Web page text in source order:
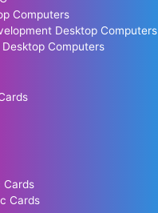
Computers
Desktop Computers
Computers
Cards
Cards